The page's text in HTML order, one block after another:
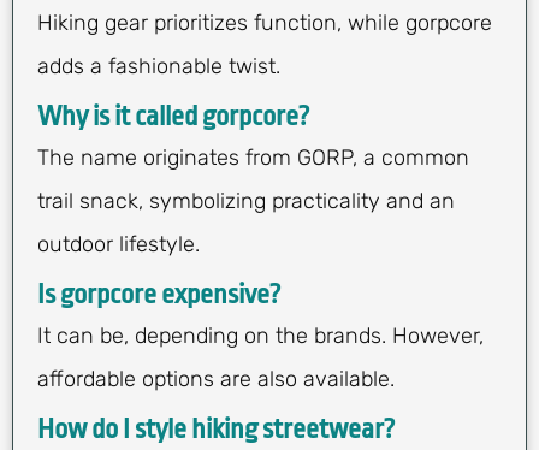
Hiking gear prioritizes function, while gorpcore
adds a fashionable twist.
Why is it called gorpcore?
The name originates from GORP, a common
trail snack, symbolizing practicality and an
outdoor lifestyle.
Is gorpcore expensive?
It can be, depending on the brands. However,
affordable options are also available.
How do I style hiking streetwear?